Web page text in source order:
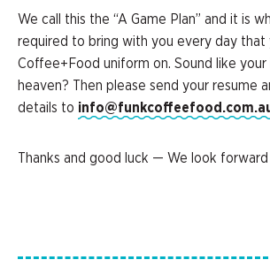
We call this the “A Game Plan” and it is
required to bring with you every day that
Coffee+Food uniform on. Sound like
heaven? Then please send your resume
details to
Thanks and good luck — We look